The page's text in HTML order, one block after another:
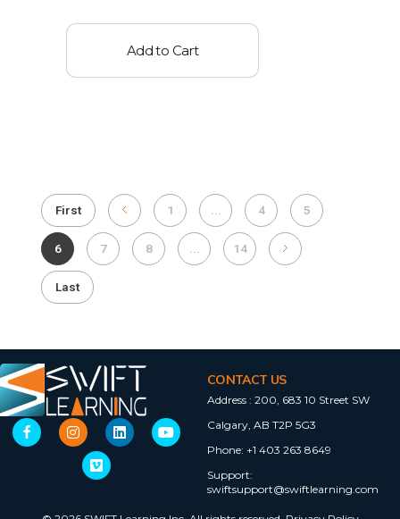
Add to Cart
First 1 4 5
6 7 8 14
Last
CONTACT US
Address : 200, 683 10 Street SW
Calgary, AB T2P 5G3
Phone: +1 403 263 8649
Support:
swiftsupport@swiftlearning.com